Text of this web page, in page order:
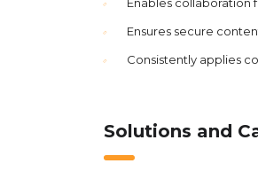
Ensures secure
Consistently applies
Solutions and